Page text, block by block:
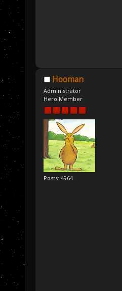
Hooman
Administrator
Hero Member
Posts: 4964